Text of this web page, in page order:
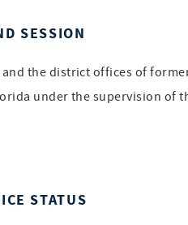
SESSION
the district offices of
under the supervision of
STATUS